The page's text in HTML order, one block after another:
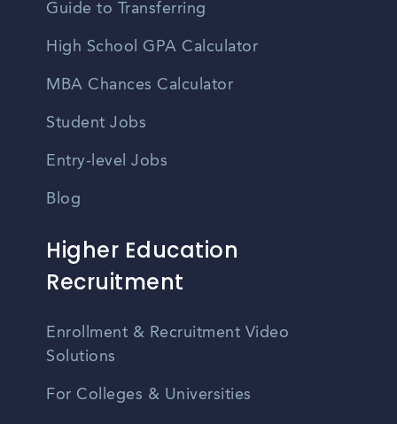
Guide to Transferring
High School GPA Calculator
MBA Chances Calculator
Student Jobs
Entry-level Jobs
Blog
Higher Education
Recruitment
Enrollment & Recruitment Video
Solutions
For Colleges & Universities